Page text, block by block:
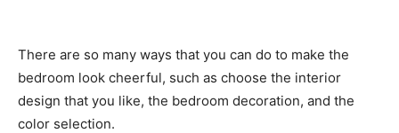
There are so many ways that you can do to make the
bedroom look cheerful, such as choose the interior
design that you like, the bedroom decoration, and the
color selection.